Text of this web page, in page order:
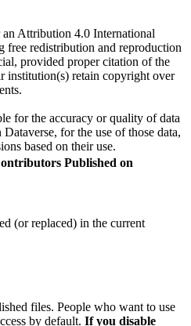
an Attribution 4.0 International
redistribution and reproduction
provided proper citation of the
institution(s) retain copyright over
for the accuracy or quality of data
for the use of those data,
based on their use.
Published on
(or replaced) in the current
files. People who want to use
by default. If you disable